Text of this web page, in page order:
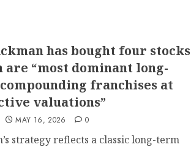
has bought four stocks
are “most dominant long-
franchises at
valuations”
MAY 16, 2026 0
strategy reflects a classic long-term